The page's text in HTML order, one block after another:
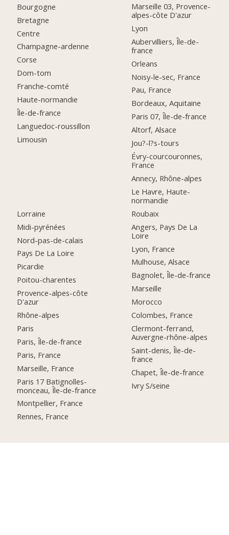
Bourgogne
Bretagne
Centre
Champagne-ardenne
Corse
Dom-tom
Franche-comté
Haute-normandie
Île-de-france
Languedoc-roussillon
Limousin
Lorraine
Midi-pyrénées
Nord-pas-de-calais
Pays De La Loire
Picardie
Poitou-charentes
Provence-alpes-côte
D'azur
Rhône-alpes
Paris
Paris, Île-de-france
Paris, France
Marseille, France
Paris 17 Batignolles-
monceau, Île-de-france
Montpellier, France
Rennes, France
Marseille 03, Provence-
alpes-côte D'azur
Lyon
Aubervilliers, Île-de-
france
Orleans
Noisy-le-sec, France
Pau, France
Bordeaux, Aquitaine
Paris 07, Île-de-france
Altorf, Alsace
Jou?-l?s-tours
Évry-courcouronnes,
France
Annecy, Rhône-alpes
Le Havre, Haute-
normandie
Roubaix
Angers, Pays De La
Loire
Lyon, France
Mulhouse, Alsace
Bagnolet, Île-de-france
Marseille
Morocco
Colombes, France
Clermont-ferrand,
Auvergne-rhône-alpes
Saint-denis, Île-de-
france
Chapet, Île-de-france
Ivry S/seine